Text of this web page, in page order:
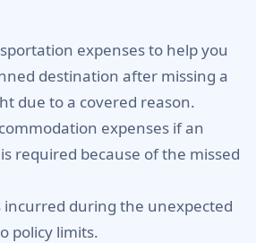
expenses to help you
destination after missing a
due to a covered reason.
expenses if an
required because of the missed
incurred during the unexpected
policy limits.